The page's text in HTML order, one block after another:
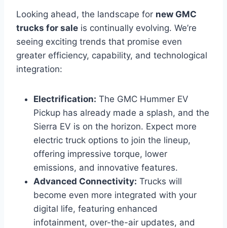
Looking ahead, the landscape for new GMC
trucks for sale is continually evolving. We’re
seeing exciting trends that promise even
greater efficiency, capability, and technological
integration:
Electrification: The GMC Hummer EV
Pickup has already made a splash, and the
Sierra EV is on the horizon. Expect more
electric truck options to join the lineup,
offering impressive torque, lower
emissions, and innovative features.
Advanced Connectivity: Trucks will
become even more integrated with your
digital life, featuring enhanced
infotainment, over-the-air updates, and